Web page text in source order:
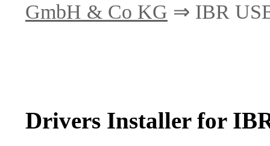
GmbH & Co KG ⇒ IBR
Drivers Installer for